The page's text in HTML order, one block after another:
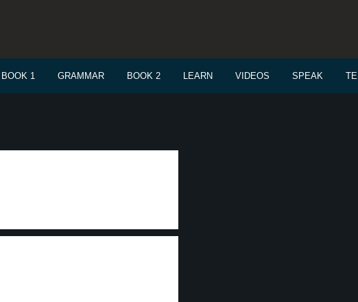
BOOK 1 GRAMMAR BOOK 2 LEARN VIDEOS SPEAK